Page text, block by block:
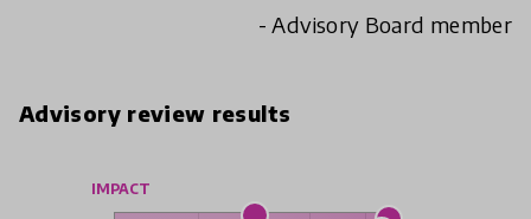
- Advisory Board member
Advisory review results
IMPACT